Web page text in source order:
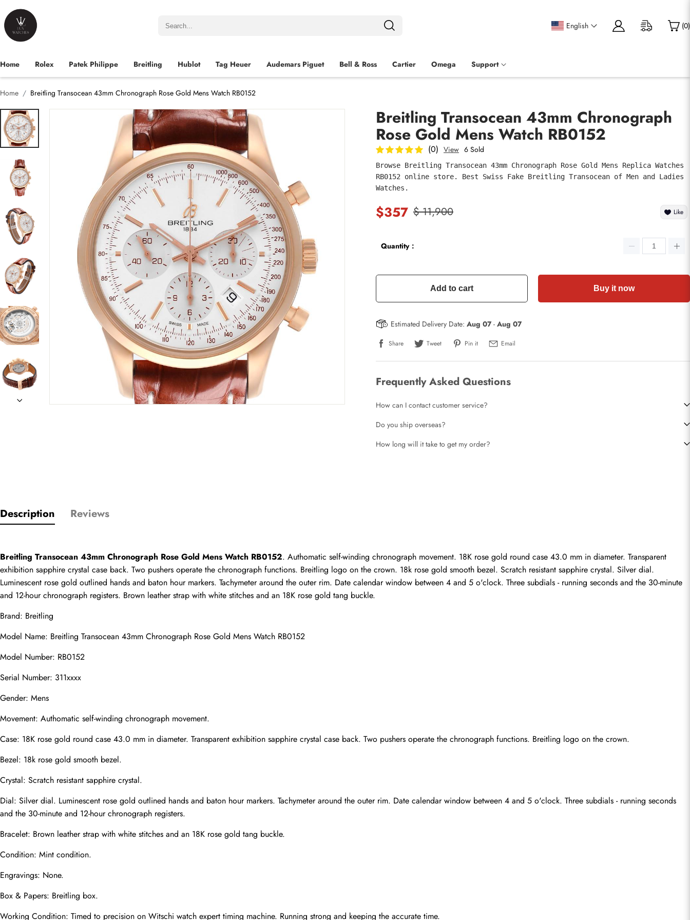
English (0)
Home Rolex Patek Philippe Breitling Hublot Tag Heuer Audemars Piguet Bell & Ross Cartier Omega Support
Home Breitling Transocean 43mm Chronograph Rose Gold Mens Watch RB0152
Breitling Transocean 43mm Chronograph
Rose Gold Mens Watch RB0152
(0) View 6 Sold
Browse Breitling Transocean 43mm Chronograph Rose Gold Mens Replica Watches
RB0152 online store. Best Swiss Fake Breitling Transocean of Men and Ladies
Watches.
$357 $ 11,900 Like
Quantity：
Add to cart Buy it now
Estimated Delivery Date: Aug 07- Aug 07
Share Tweet Pin it Email
Frequently Asked Questions
How can I contact customer service?
Do you ship overseas?
How long will it take to get my order?
Description Reviews
Breitling Transocean 43mm Chronograph Rose Gold Mens Watch RB0152. Authomatic self-winding chronograph movement. 18K rose gold round case 43.0 mm in diameter. Transparent
exhibition sapphire crystal case back. Two pushers operate the chronograph functions. Breitling logo on the crown. 18k rose gold smooth bezel. Scratch resistant sapphire crystal. Silver dial.
Luminescent rose gold outlined hands and baton hour markers. Tachymeter around the outer rim. Date calendar window between 4 and 5 o'clock. Three subdials - running seconds and the 30-minute
and 12-hour chronograph registers. Brown leather strap with white stitches and an 18K rose gold tang buckle.
Brand: Breitling
Model Name: Breitling Transocean 43mm Chronograph Rose Gold Mens Watch RB0152
Model Number: RB0152
Serial Number: 311xxxx
Gender: Mens
Movement: Authomatic self-winding chronograph movement.
Case: 18K rose gold round case 43.0 mm in diameter. Transparent exhibition sapphire crystal case back. Two pushers operate the chronograph functions. Breitling logo on the crown.
Bezel: 18k rose gold smooth bezel.
Crystal: Scratch resistant sapphire crystal.
Dial: Silver dial. Luminescent rose gold outlined hands and baton hour markers. Tachymeter around the outer rim. Date calendar window between 4 and 5 o'clock. Three subdials - running seconds
and the 30-minute and 12-hour chronograph registers.
Bracelet: Brown leather strap with white stitches and an 18K rose gold tang buckle.
Condition: Mint condition.
Engravings: None.
Box & Papers: Breitling box.
Working Condition: Timed to precision on Witschi watch expert timing machine. Running strong and keeping the accurate time.
Email
Photos
Phone